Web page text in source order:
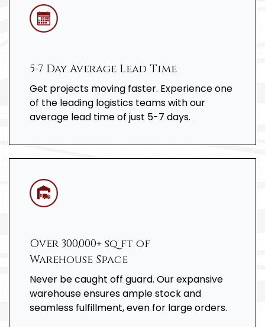
5-7 Day Average Lead Time
Get projects moving faster. Experience one
of the leading logistics teams with our
average lead time of just 5-7 days.
Over 300,000+ sq ft of
Warehouse Space
Never be caught off guard. Our expansive
warehouse ensures ample stock and
seamless fulfillment, even for large orders.